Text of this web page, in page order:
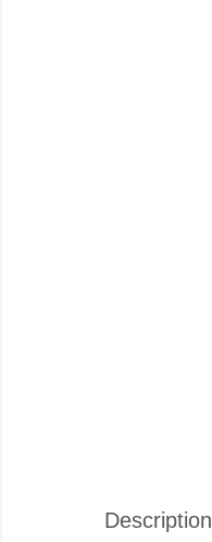
Description